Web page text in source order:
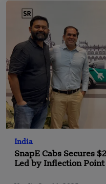
India
SnapE Cabs Secures
Led by Inflection